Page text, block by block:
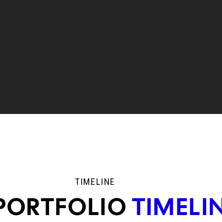
TIMELINE